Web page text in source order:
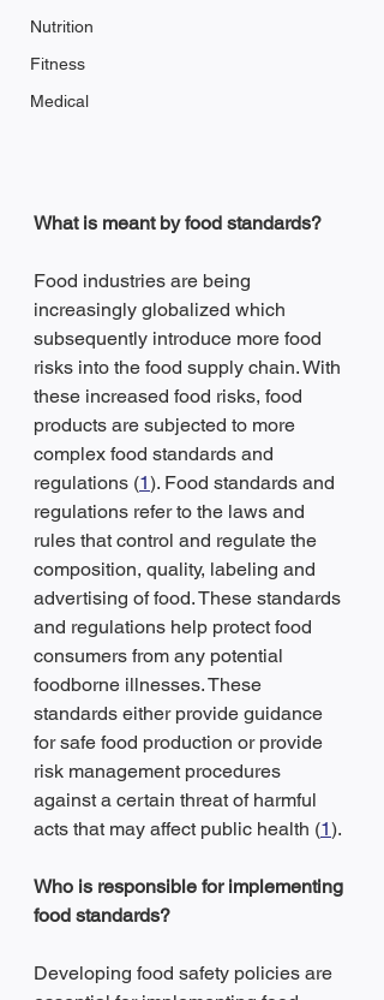
Nutrition
Fitness
Medical
What is meant by food standards?
Food industries are being
increasingly globalized which
subsequently introduce more food
risks into the food supply chain. With
these increased food risks, food
products are subjected to more
complex food standards and
regulations (1). Food standards and
regulations refer to the laws and
rules that control and regulate the
composition, quality, labeling and
advertising of food. These standards
and regulations help protect food
consumers from any potential
foodborne illnesses. These
standards either provide guidance
for safe food production or provide
risk management procedures
against a certain threat of harmful
acts that may affect public health (1).
Who is responsible for implementing
food standards?
Developing food safety policies are